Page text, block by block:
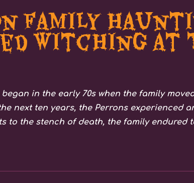
Family
Witching at
in the early 70s when the family
next ten years, the Perrons experienced
to the stench of death, the family